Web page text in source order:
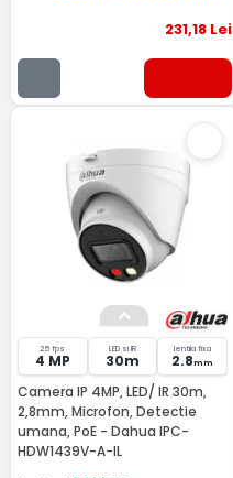
231,18Lei
25 fps
4 MP
LED si IR
30m
lentila fixa
2.8mm
Camera IP 4MP, LED/ IR 30m,
2,8mm, Microfon, Detectie
umana, PoE - Dahua IPC-
HDW1439V-A-IL